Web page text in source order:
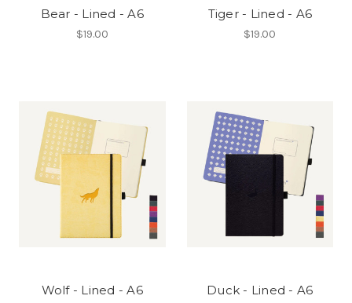
Bear - Lined - A6
$19.00
Tiger - Lined - A6
$19.00
Wolf - Lined - A6 Duck - Lined - A6